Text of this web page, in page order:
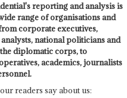
reporting and analysis is
range of organisations and
corporate executives,
national politicians and
diplomatic corps, to
academics, journalists
readers say about us: